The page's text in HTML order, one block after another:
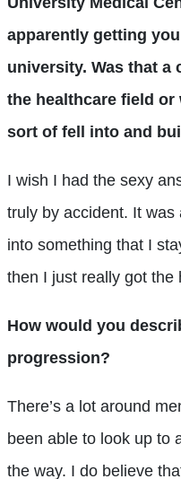
apparently getting
university. Was that
the healthcare field
sort of fell into and
I wish I had the sexy
truly by accident. It was
into something that I
then I just really got the
How would you
progression?
There’s a lot around
been able to look up to
the way. I do believe